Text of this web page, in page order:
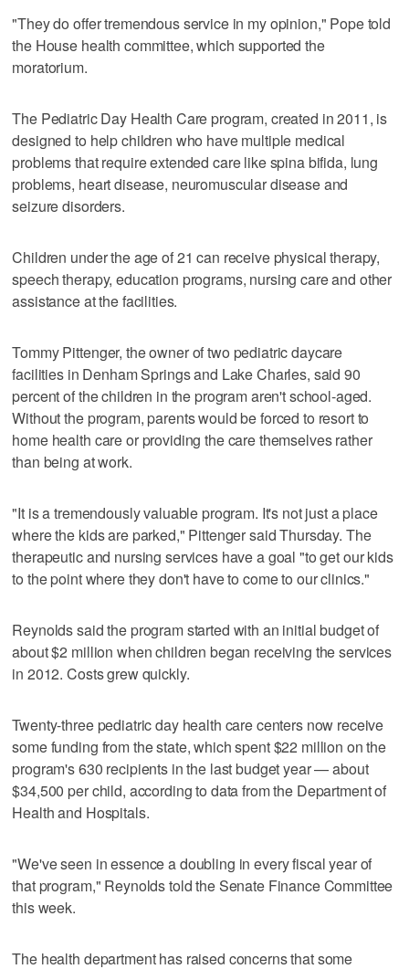
"They do offer tremendous service in my opinion," Pope told
the House health committee, which supported the
moratorium.
The Pediatric Day Health Care program, created in 2011, is
designed to help children who have multiple medical
problems that require extended care like spina bifida, lung
problems, heart disease, neuromuscular disease and
seizure disorders.
Children under the age of 21 can receive physical therapy,
speech therapy, education programs, nursing care and other
assistance at the facilities.
Tommy Pittenger, the owner of two pediatric daycare
facilities in Denham Springs and Lake Charles, said 90
percent of the children in the program aren't school-aged.
Without the program, parents would be forced to resort to
home health care or providing the care themselves rather
than being at work.
"It is a tremendously valuable program. It's not just a place
where the kids are parked," Pittenger said Thursday. The
therapeutic and nursing services have a goal "to get our kids
to the point where they don't have to come to our clinics."
Reynolds said the program started with an initial budget of
about $2 million when children began receiving the services
in 2012. Costs grew quickly.
Twenty-three pediatric day health care centers now receive
some funding from the state, which spent $22 million on the
program's 630 recipients in the last budget year — about
$34,500 per child, according to data from the Department of
Health and Hospitals.
"We've seen in essence a doubling in every fiscal year of
that program," Reynolds told the Senate Finance Committee
this week.
The health department has raised concerns that some